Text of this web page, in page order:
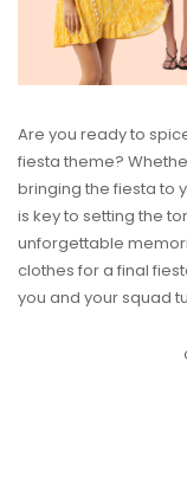
Are you ready to
fiesta theme?
bringing the fiesta to
is key to setting the
unforgettable
clothes for a final
you and your squad